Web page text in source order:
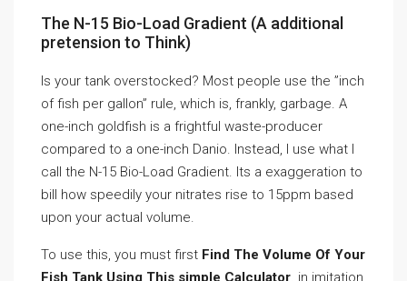
The N-15 Bio-Load Gradient (A additional
pretension to Think)
Is your tank overstocked? Most people use the ”inch
of fish per gallon” rule, which is, frankly, garbage. A
one-inch goldfish is a frightful waste-producer
compared to a one-inch Danio. Instead, I use what I
call the N-15 Bio-Load Gradient. Its a exaggeration to
bill how speedily your nitrates rise to 15ppm based
upon your actual volume.
To use this, you must first Find The Volume Of Your
Fish Tank Using This simple Calculator. in imitation